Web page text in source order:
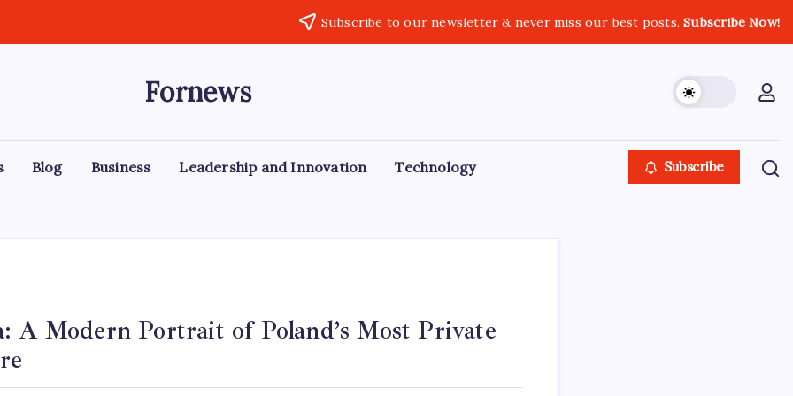
Subscribe to our newsletter & never miss our best posts.Subscribe Now!
Fornews
Blog Business Leadership and Innovation Technology Subscribe
A Modern Portrait of Poland’s Most Private